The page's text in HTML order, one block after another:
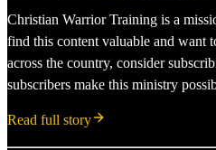
Christian Warrior Training is a
find this content valuable and want
across the country, consider
subscribers make this ministry
Read full story